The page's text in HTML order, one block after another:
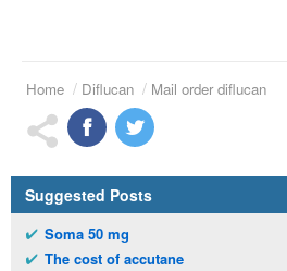
Home Diflucan Mail order diflucan
Suggested Posts
Soma 50 mg
The cost of accutane